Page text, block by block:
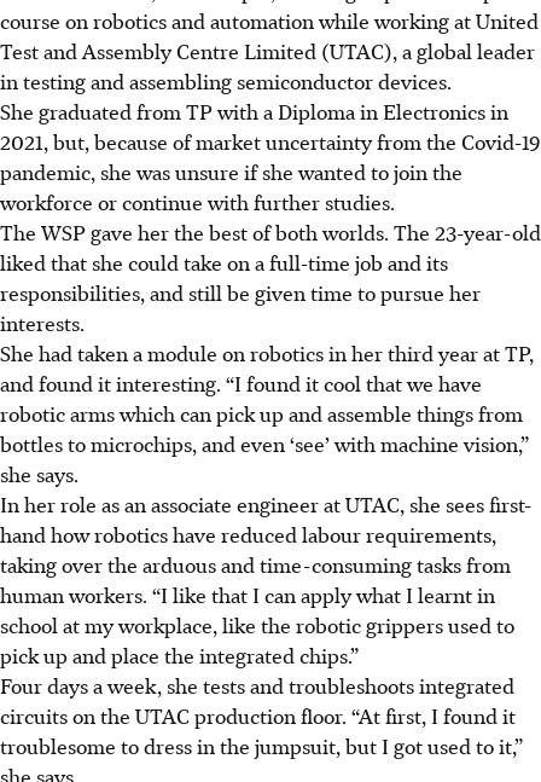
course on robotics and automation while working at United
Test and Assembly Centre Limited (UTAC), a global leader
in testing and assembling semiconductor devices.
She graduated from TP with a Diploma in Electronics in
2021, but, because of market uncertainty from the Covid-19
pandemic, she was unsure if she wanted to join the
workforce or continue with further studies.
The WSP gave her the best of both worlds. The 23-year-old
liked that she could take on a full-time job and its
responsibilities, and still be given time to pursue her
interests.
She had taken a module on robotics in her third year at TP,
and found it interesting. “I found it cool that we have
robotic arms which can pick up and assemble things from
bottles to microchips, and even ‘see’ with machine vision,”
she says.
In her role as an associate engineer at UTAC, she sees first-
hand how robotics have reduced labour requirements,
taking over the arduous and time-consuming tasks from
human workers. “I like that I can apply what I learnt in
school at my workplace, like the robotic grippers used to
pick up and place the integrated chips.”
Four days a week, she tests and troubleshoots integrated
circuits on the UTAC production floor. “At first, I found it
troublesome to dress in the jumpsuit, but I got used to it,”
she says.